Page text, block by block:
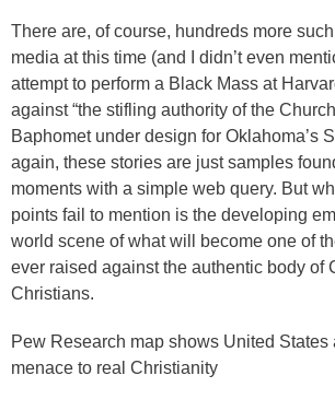
There are, of course, hundreds more
media at this time (and I didn’t even
attempt to perform a Black Mass at
against “the stifling authority of the
Baphomet under design for Oklahoma’s
again, these stories are just samples
moments with a simple web query. But
points fail to mention is the developing
world scene of what will become one of
ever raised against the authentic body
Christians.
Pew Research map shows United States
menace to real Christianity